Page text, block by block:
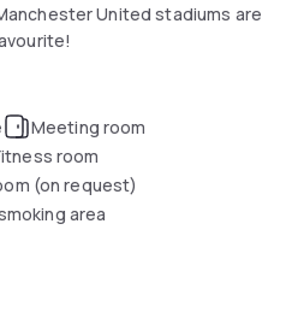
United stadiums are
Meeting room
room
(on request)
area